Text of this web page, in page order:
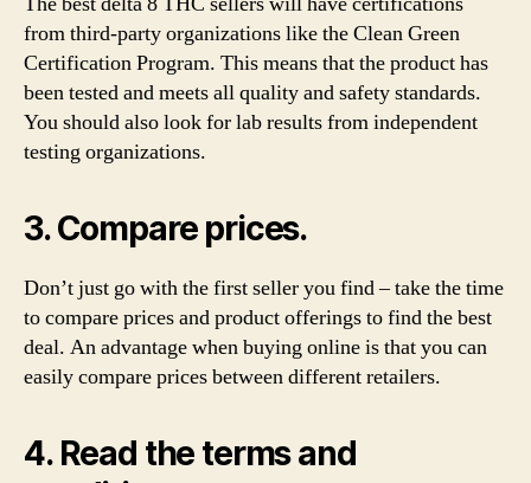
from third-party organizations like the Clean Green
Certification Program. This means that the product has
been tested and meets all quality and safety standards.
You should also look for lab results from independent
testing organizations.
3. Compare prices.
Don’t just go with the first seller you find – take the time
to compare prices and product offerings to find the best
deal. An advantage when buying online is that you can
easily compare prices between different retailers.
4. Read the terms and